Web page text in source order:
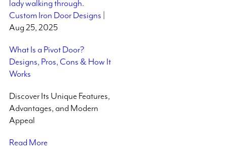
Custom Iron Door Designs
Aug 25, 2025
What Is a Pivot Door?
Designs, Pros, Cons & How It
Works
Discover Its Unique Features,
Advantages, and Modern
Appeal
Read More